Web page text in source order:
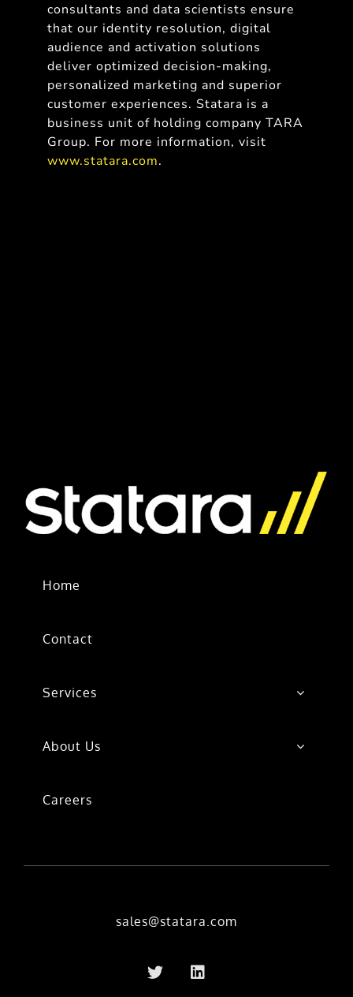
consultants and data scientists ensure
that our identity resolution, digital
audience and activation solutions
deliver optimized decision-making,
personalized marketing and superior
customer experiences. Statara is a
business unit of holding company TARA
Group. For more information, visit
www.statara.com.
Home
Contact
Services
About Us
Careers
sales@statara.com